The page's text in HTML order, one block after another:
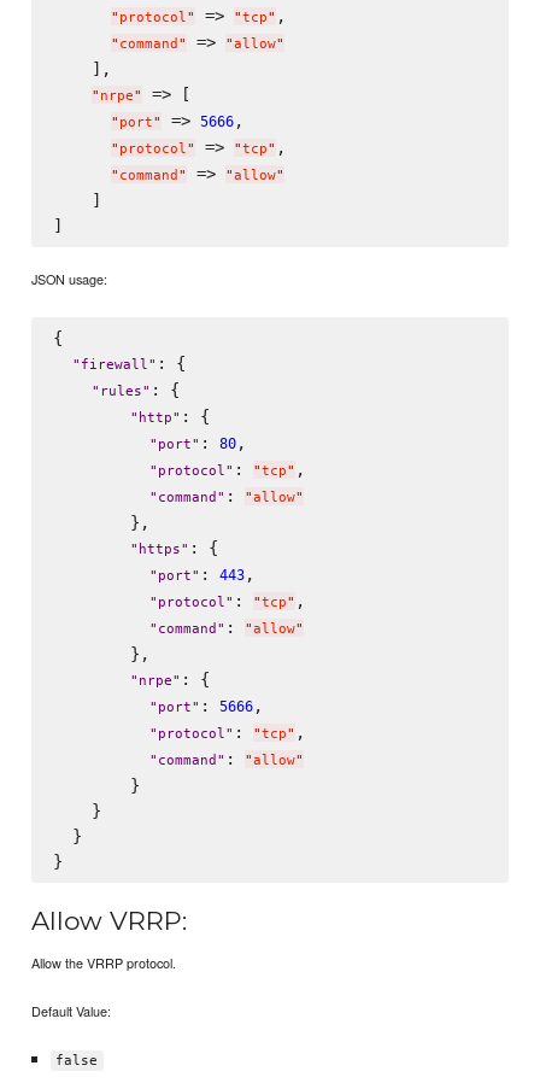
" protocol" => "tcp" ,
" command " => "allow"
    ],
" nrpe" => [
" port" => 5666,
" protocol" => "tcp" ,
" command " => "allow"
    ]
JSON usage:
{
" firewall" : {
" rules" : {
" http" : {
" port" : 80,
" protocol" : "tcp" ,
" command " : "allow"
        },
" https" : {
" port" : 443,
" protocol" : "tcp" ,
" command " : "allow"
        },
" nrpe" : {
" port" : 5666,
" protocol" : "tcp" ,
" command " : "allow"
        }
    }
  }
Allow VRRP:
Allow the VRRP protocol.
Default Value:
false